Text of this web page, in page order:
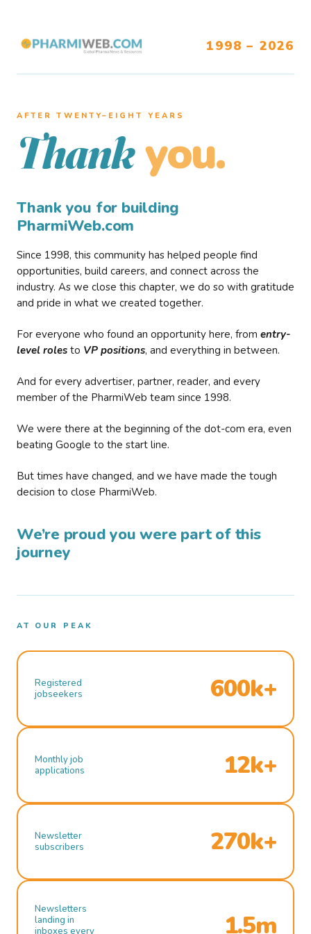
1998 – 2026
AFTER TWENTY–EIGHT YEARS
Thank you.
Thank you for building
PharmiWeb.com
Since 1998, this community has helped people find
opportunities, build careers, and connect across the
industry. As we close this chapter, we do so with gratitude
and pride in what we created together.
For everyone who found an opportunity here, from entry-
level roles to VP positions, and everything in between.
And for every advertiser, partner, reader, and every
member of the PharmiWeb team since 1998.
We were there at the beginning of the dot-com era, even
beating Google to the start line.
But times have changed, and we have made the tough
decision to close PharmiWeb.
We’re proud you were part of this
journey
AT OUR PEAK
Registered
jobseekers
600k+
Monthly job
applications
12k+
Newsletter
subscribers
270k+
Newsletters
landing in
inboxes every
1.5m